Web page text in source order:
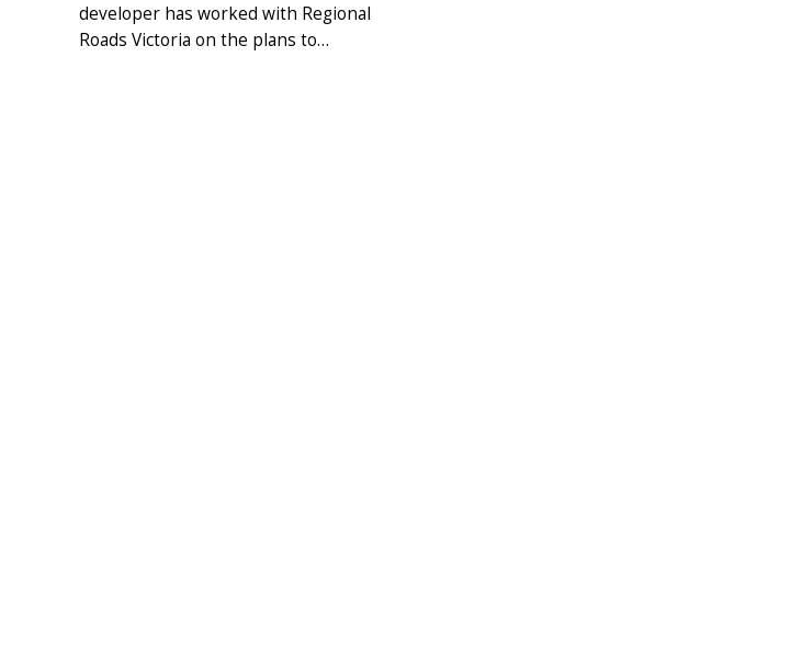
developer has worked with Regional
Roads Victoria on the plans to…